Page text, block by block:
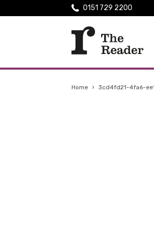
0151 729 2200
Home › 3cd4fd21-4fa6-